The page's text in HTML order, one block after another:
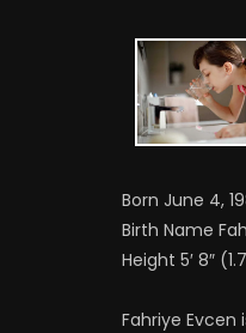
Born June 4,
Birth Name
Height 5′ 8″
Fahriye Evcen